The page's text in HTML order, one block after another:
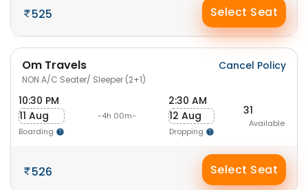
525 Select Seat
Om Travels
NON A/C Seater/ Sleeper (2+1)
Cancel Policy
10:30 PM
11 Aug
Boarding
-4h 00m-
2:30 AM
12 Aug
Dropping
31
Available
526 Select Seat